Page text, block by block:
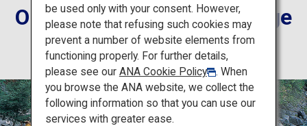
Recommended Places
Travel Ideas
Destinations
Okuhida Hot Springs Village
be used only with your consent. However,
please note that refusing such cookies may
prevent a number of website elements from
functioning properly. For further details,
please see our ANA Cookie Policy
. When
you browse the ANA website, we collect the
following information so that you can use our
services with greater ease.